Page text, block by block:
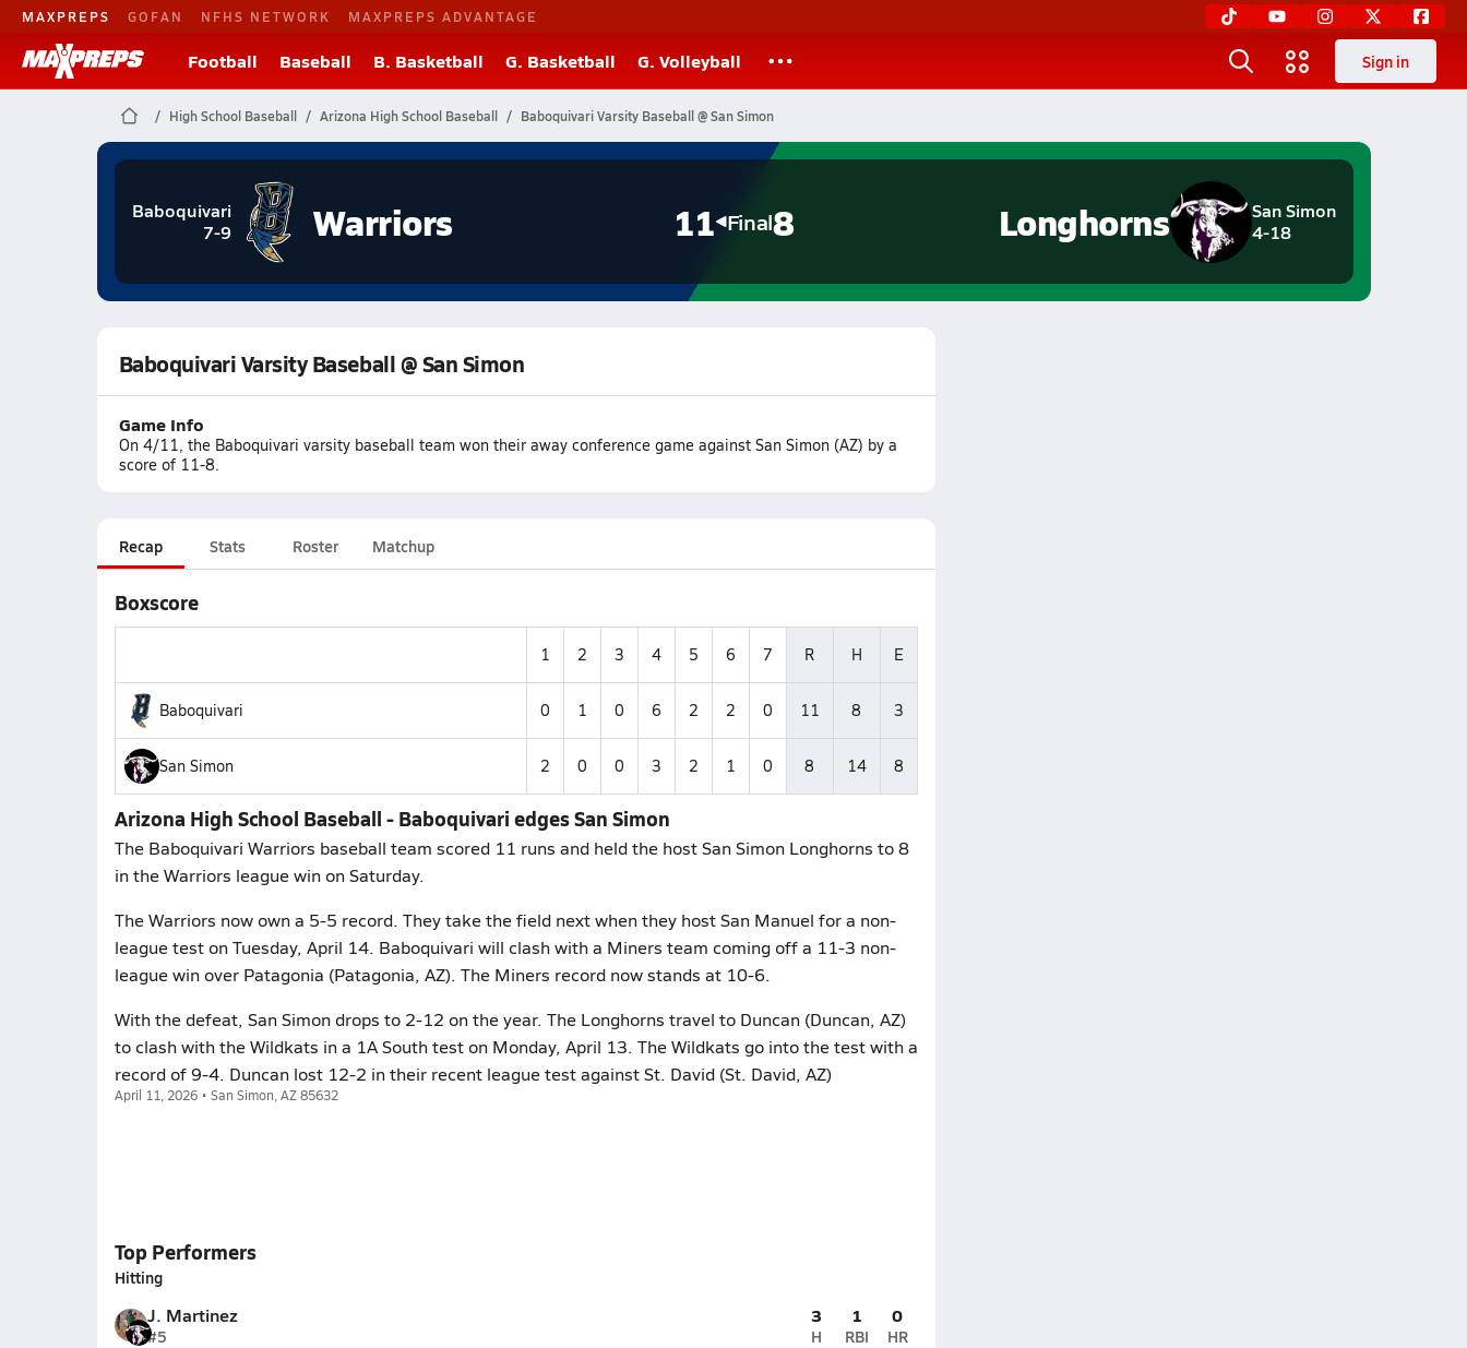
MAXPREPS GOFAN NFHS NETWORK MAXPREPS ADVANTAGE
Football Baseball B. Basketball G. Basketball G. Volleyball Sign in
High School Baseball Arizona High School Baseball Baboquivari Varsity Baseball @ San Simon
Baboquivari
7-9
Warriors 11 Final8
San Simon
4-18
Longhorns
Baboquivari Varsity Baseball @ San Simon
Game Info
On 4/11, the Baboquivari varsity baseball team won their away conference game against San Simon (AZ) by a
score of 11-8.
Recap Stats Roster Matchup
Boxscore
1 2 3 4 5 6 7 R H E
Baboquivari 0 1 0 6 2 2 0 11 8 3
San Simon 2 0 0 3 2 1 0 8 14 8
Arizona High School Baseball - Baboquivari edges San Simon
The Baboquivari Warriors baseball team scored 11 runs and held the host San Simon Longhorns to 8
in the Warriors league win on Saturday.
The Warriors now own a 5-5 record. They take the field next when they host San Manuel for a non-
league test on Tuesday, April 14. Baboquivari will clash with a Miners team coming off a 11-3 non-
league win over Patagonia (Patagonia, AZ). The Miners record now stands at 10-6.
With the defeat, San Simon drops to 2-12 on the year. The Longhorns travel to Duncan (Duncan, AZ)
to clash with the Wildkats in a 1A South test on Monday, April 13. The Wildkats go into the test with a
record of 9-4. Duncan lost 12-2 in their recent league test against St. David (St. David, AZ)
April 11, 2026 • San Simon, AZ 85632
Top Performers
Hitting
J. Martinez
#5
3
H
1
RBI
0
HR